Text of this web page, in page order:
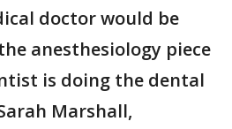
doctor would be
anesthesiology piece
is doing the dental
Marshall,